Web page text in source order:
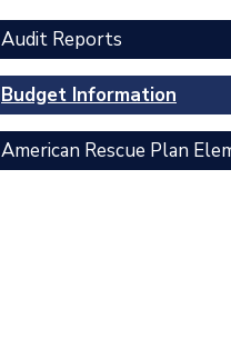
Audit Reports
Budget Information